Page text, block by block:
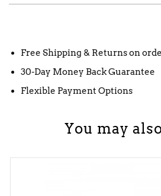
Free Shipping & Returns on
30-Day Money Back Guarantee
Flexible Payment Options
You may